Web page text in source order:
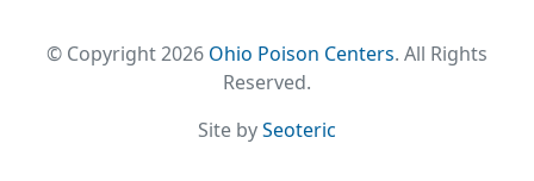
© Copyright 2026 Ohio Poison Centers. All Rights
Reserved.
Site bySeoteric